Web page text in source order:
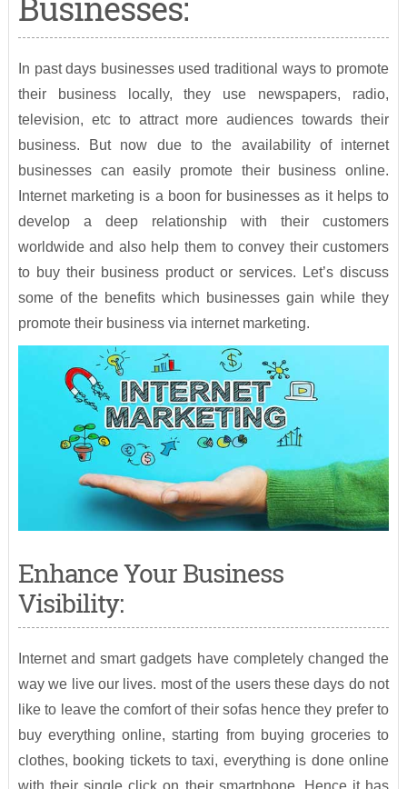
In past days businesses used traditional ways to promote
their business locally, they use newspapers, radio,
television, etc to attract more audiences towards their
business. But now due to the availability of internet
businesses can easily promote their business online.
Internet marketing is a boon for businesses as it helps to
develop a deep relationship with their customers
worldwide and also help them to convey their customers
to buy their business product or services. Let’s discuss
some of the benefits which businesses gain while they
promote their business via internet marketing.
Enhance Your Business
Visibility:
Internet and smart gadgets have completely changed the
way we live our lives. most of the users these days do not
like to leave the comfort of their sofas hence they prefer to
buy everything online, starting from buying groceries to
clothes, booking tickets to taxi, everything is done online
with their single click on their smartphone. Hence it has